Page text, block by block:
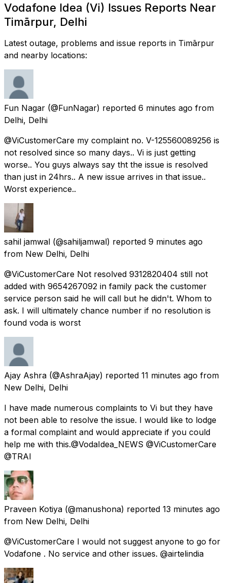
Vodafone Idea (Vi) Issues Reports Near
Timārpur, Delhi
Latest outage, problems and issue reports in Timārpur
and nearby locations:
Fun Nagar (@FunNagar) reported 6 minutes ago from
Delhi, Delhi
@ViCustomerCare my complaint no. V-125560089256 is
not resolved since so many days.. Vi is just getting
worse.. You guys always say tht the issue is resolved
than just in 24hrs.. A new issue arrives in that issue..
Worst experience..
sahil jamwal (@sahiljamwal) reported 9 minutes ago
from New Delhi, Delhi
@ViCustomerCare Not resolved 9312820404 still not
added with 9654267092 in family pack the customer
service person said he will call but he didn't. Whom to
ask. I will ultimately chance number if no resolution is
found voda is worst
Ajay Ashra (@AshraAjay) reported 11 minutes ago from
New Delhi, Delhi
I have made numerous complaints to Vi but they have
not been able to resolve the issue. I would like to lodge
a formal complaint and would appreciate if you could
help me with this.@VodaIdea_NEWS @ViCustomerCare
@TRAI
Praveen Kotiya (@manushona) reported 13 minutes ago
from New Delhi, Delhi
@ViCustomerCare I would not suggest anyone to go for
Vodafone . No service and other issues. @airtelindia